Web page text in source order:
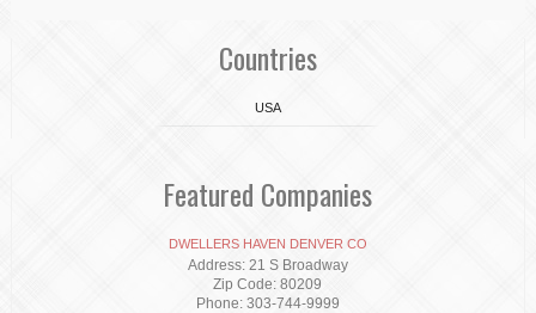
Countries
USA
Featured Companies
DWELLERS HAVEN DENVER CO
Address: 21 S Broadway
Zip Code: 80209
Phone: 303-744-9999